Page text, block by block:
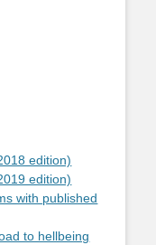
edition)
edition)
with published
to hellbeing